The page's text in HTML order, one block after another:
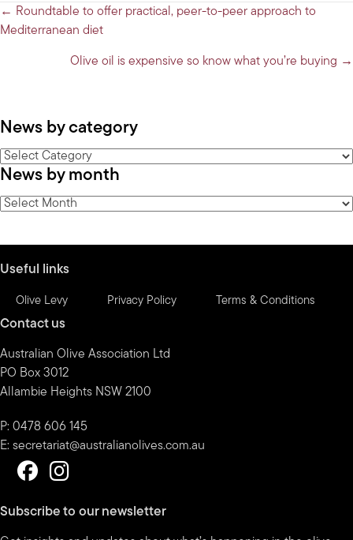
Posts
navigation
← Roundtable to offer practical, peer-to-peer approach to
Mediterranean diet
Olive oil is expensive so know what you’re buying →
News by category
News
by
category
News by month
News
Useful links
Olive Levy Privacy Policy Terms & Conditions
Contact us
Australian Olive Association Ltd
PO Box 3012
Allambie Heights NSW 2100
P: 0478 606 145
E: secretariat@australianolives.com.au
Subscribe to our newsletter